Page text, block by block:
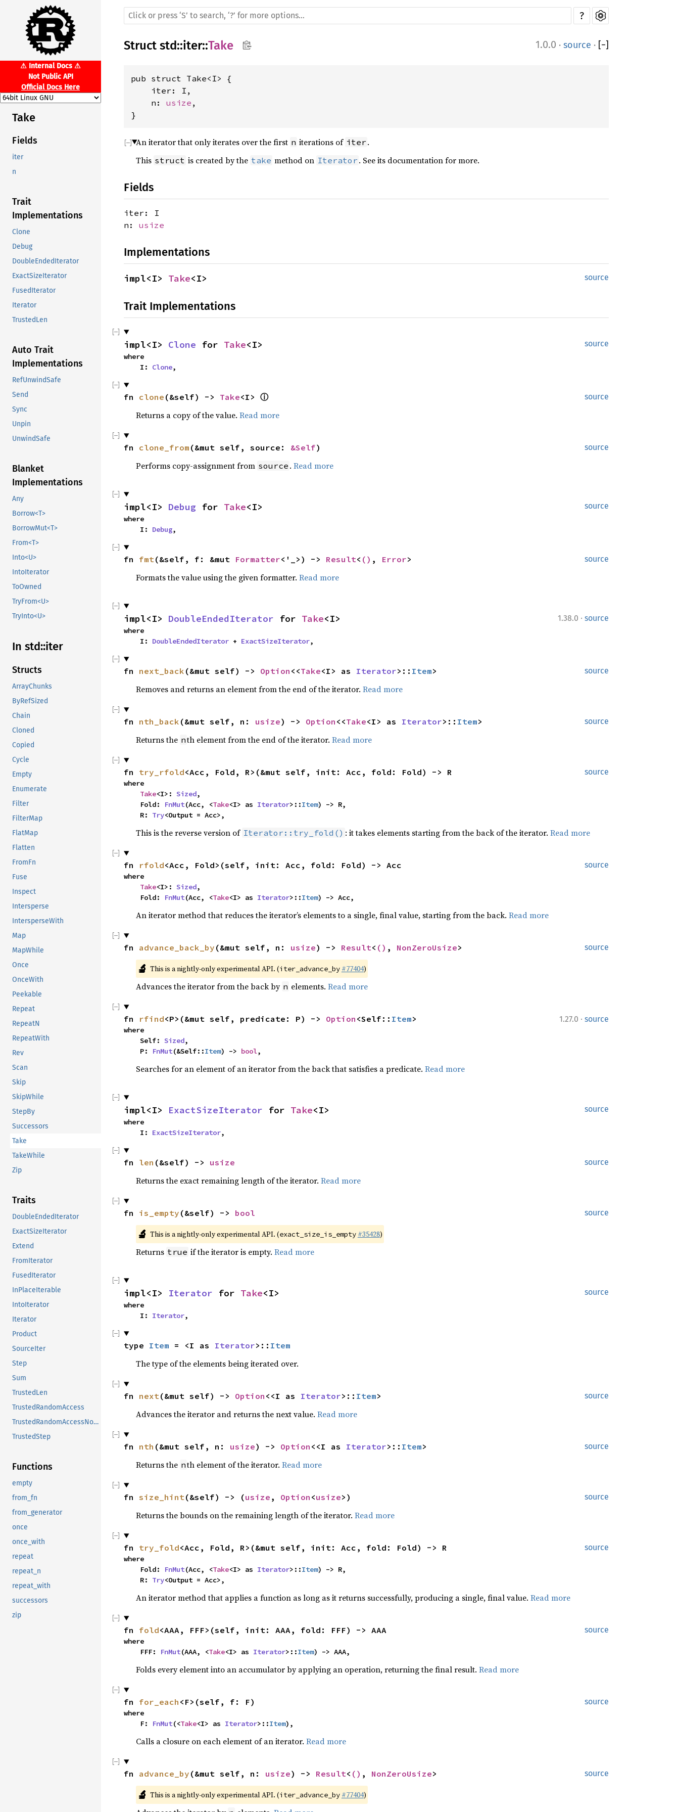
⚠ Internal Docs ⚠
Not Public API
Official Docs Here
Take
Fields
iter
n
Trait
Implementations
Clone
Debug
DoubleEndedIterator
ExactSizeIterator
FusedIterator
Iterator
TrustedLen
Auto Trait
Implementations
RefUnwindSafe
Send
Sync
Unpin
UnwindSafe
Blanket
Implementations
Any
Borrow<T>
BorrowMut<T>
From<T>
Into<U>
IntoIterator
ToOwned
TryFrom<U>
TryInto<U>
In std::iter
Structs
ArrayChunks
ByRefSized
Chain
Cloned
Copied
Cycle
Empty
Enumerate
Filter
FilterMap
FlatMap
Flatten
FromFn
Fuse
Inspect
Intersperse
IntersperseWith
Map
MapWhile
Once
OnceWith
Peekable
Repeat
RepeatN
RepeatWith
Rev
Scan
Skip
SkipWhile
StepBy
Successors
Take
TakeWhile
Zip
Traits
DoubleEndedIterator
ExactSizeIterator
Extend
FromIterator
FusedIterator
InPlaceIterable
IntoIterator
Iterator
Product
SourceIter
Step
Sum
TrustedLen
TrustedRandomAccess
TrustedRandomAccessNoCoerce
TrustedStep
Functions
empty
from_fn
from_generator
once
once_with
repeat
repeat_n
repeat_with
successors
zip
?
Struct std::iter::Take 1.0.0 · source · [−]
pub struct Take<I> {
    iter: I,
    n:
usize ,
}
An iterator that only iterates over the first n iterations of iter .
This struct is created by the take method on Iterator . See its documentation for more.
Fields
iter: I
n: usize
Implementations
source
impl<I> Take<I>
Trait Implementations
source
impl<I> Clone for Take<I>
where
    I:
Clone,
source
fn clone (&self) -> Take<I> ⓘ
Returns a copy of the value. Read more
source
fn clone_from (&mut self, source: &Self)
Performs copy-assignment from source . Read more
source
impl<I> Debug for Take<I>
where
    I:
Debug,
source
fn fmt(&self, f: &mut Formatter<'_>) -> Result< () , Error>
Formats the value using the given formatter. Read more
1.38.0 · source
impl<I> DoubleEndedIterator for Take<I>
where
    I:
DoubleEndedIterator + ExactSizeIterator,
source
fn next_back (&mut self) -> Option <<Take<I> as Iterator>:: Item>
Removes and returns an element from the end of the iterator. Read more
source
fn nth_back (&mut self, n: usize) -> Option <<Take<I> as Iterator>:: Item>
Returns the nth element from the end of the iterator. Read more
source
fn try_rfold<Acc, Fold, R>(&mut self, init: Acc, fold: Fold) -> R
where
Take<I>: Sized,
    Fold:
FnMut(Acc, <Take<I> as Iterator>::Item) -> R,
    R:
Try<Output = Acc>,
This is the reverse version of Iterator::try_fold() : it takes elements starting from the back of the iterator. Read more
source
fn rfold<Acc, Fold>(self, init: Acc, fold: Fold) -> Acc
where
Take<I>: Sized,
    Fold:
FnMut(Acc, <Take<I> as Iterator>::Item) -> Acc,
An iterator method that reduces the iterator’s elements to a single, final value, starting from the back. Read more
source
fn advance_back_by (&mut self, n: usize) -> Result< () , NonZeroUsize>
🔬 This is a nightly-only experimental API. (iter_advance_by #77404)
Advances the iterator from the back by n elements. Read more
1.27.0 · source
fn rfind<P>(&mut self, predicate: P) -> Option <Self:: Item>
where
    Self:
Sized,
    P:
FnMut(&Self::Item) -> bool,
Searches for an element of an iterator from the back that satisfies a predicate. Read more
source
impl<I> ExactSizeIterator for Take<I>
where
    I:
ExactSizeIterator,
source
fn len (&self) -> usize
Returns the exact remaining length of the iterator. Read more
source
fn is_empty (&self) -> bool
🔬 This is a nightly-only experimental API. (exact_size_is_empty #35428)
Returns true if the iterator is empty. Read more
source
impl<I> Iterator for Take<I>
where
    I:
Iterator,
type Item = <I as Iterator>:: Item
The type of the elements being iterated over.
source
fn next(&mut self) -> Option <<I as Iterator>:: Item>
Advances the iterator and returns the next value. Read more
source
fn nth (&mut self, n: usize) -> Option <<I as Iterator>:: Item>
Returns the nth element of the iterator. Read more
source
fn size_hint(&self) -> (usize , Option <usize>)
Returns the bounds on the remaining length of the iterator. Read more
source
fn try_fold<Acc, Fold, R>(&mut self, init: Acc, fold: Fold) -> R
where
    Fold:
FnMut(Acc, <Take<I> as Iterator>::Item) -> R,
    R:
Try<Output = Acc>,
An iterator method that applies a function as long as it returns successfully, producing a single, final value. Read more
source
fn fold<AAA, FFF>(self, init: AAA, fold: FFF) -> AAA
where
    FFF:
FnMut(AAA, <Take<I> as Iterator>::Item) -> AAA,
Folds every element into an accumulator by applying an operation, returning the final result. Read more
source
fn for_each <F>(self, f: F)
where
    F:
FnMut(<Take<I> as Iterator>::Item),
Calls a closure on each element of an iterator. Read more
source
fn advance_by (&mut self, n: usize) -> Result< () , NonZeroUsize>
🔬 This is a nightly-only experimental API. (iter_advance_by #77404)